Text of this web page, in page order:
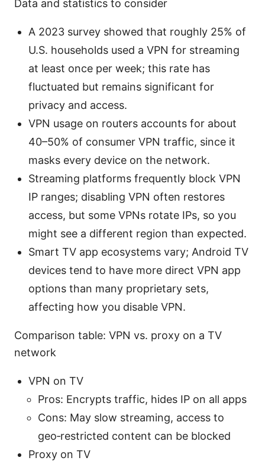
Data and statistics to consider
A 2023 survey showed that roughly 25% of
U.S. households used a VPN for streaming
at least once per week; this rate has
fluctuated but remains significant for
privacy and access.
VPN usage on routers accounts for about
40–50% of consumer VPN traffic, since it
masks every device on the network.
Streaming platforms frequently block VPN
IP ranges; disabling VPN often restores
access, but some VPNs rotate IPs, so you
might see a different region than expected.
Smart TV app ecosystems vary; Android TV
devices tend to have more direct VPN app
options than many proprietary sets,
affecting how you disable VPN.
Comparison table: VPN vs. proxy on a TV
network
VPN on TV
Pros: Encrypts traffic, hides IP on all apps
Cons: May slow streaming, access to
geo‑restricted content can be blocked
Proxy on TV